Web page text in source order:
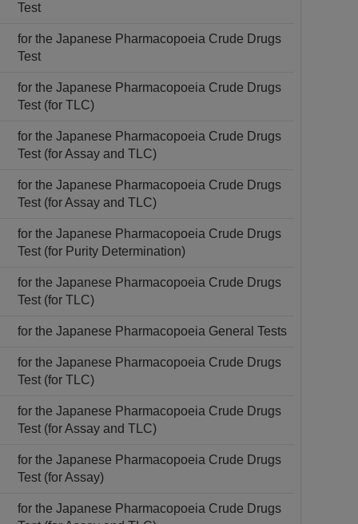
Test
for the Japanese Pharmacopoeia Crude Drugs
Test
for the Japanese Pharmacopoeia Crude Drugs
Test (for TLC)
for the Japanese Pharmacopoeia Crude Drugs
Test (for Assay and TLC)
for the Japanese Pharmacopoeia Crude Drugs
Test (for Assay and TLC)
for the Japanese Pharmacopoeia Crude Drugs
Test (for Purity Determination)
for the Japanese Pharmacopoeia Crude Drugs
Test (for TLC)
for the Japanese Pharmacopoeia General Tests
for the Japanese Pharmacopoeia Crude Drugs
Test (for TLC)
for the Japanese Pharmacopoeia Crude Drugs
Test (for Assay and TLC)
for the Japanese Pharmacopoeia Crude Drugs
Test (for Assay)
for the Japanese Pharmacopoeia Crude Drugs